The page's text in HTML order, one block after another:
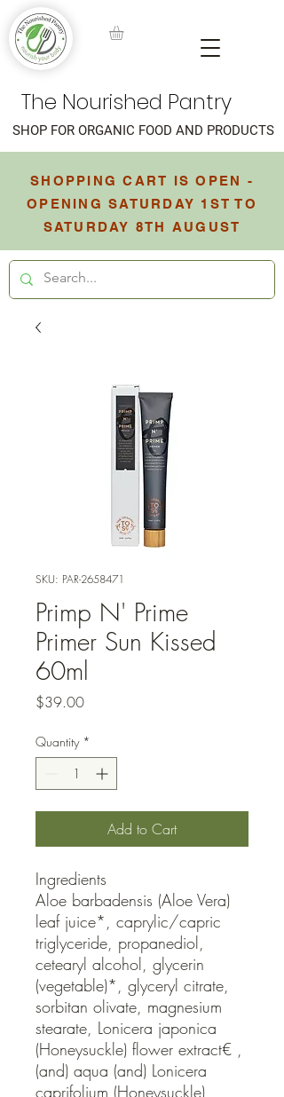
The Nourished Pantry
SHOPPING CART IS OPEN -
OPENING SATURDAY 1ST TO
SATURDAY 8TH AUGUST
SHOP FOR ORGANIC FOOD AND PRODUCTS
SKU: PAR-2658471
Primp N' Prime
Primer Sun Kissed
60ml
$39.00Price
Quantity *
Add to Cart
Ingredients
Aloe barbadensis (Aloe Vera)
leaf juice*, caprylic/capric
triglyceride, propanediol,
cetearyl alcohol, glycerin
(vegetable)*, glyceryl citrate,
sorbitan olivate, magnesium
stearate, Lonicera japonica
(Honeysuckle) flower extract€ ,
(and) aqua (and) Lonicera
caprifolium (Honeysuckle)